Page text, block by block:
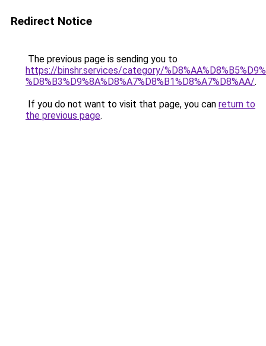
Redirect Notice
The previous page is sending you to
https://binshr.services/category/
%D8%B3%D9%8A%D8%A7%D8%B1%D8%A7%D8%AA/.
If you do not want to visit that page, you can return to
the previous page.